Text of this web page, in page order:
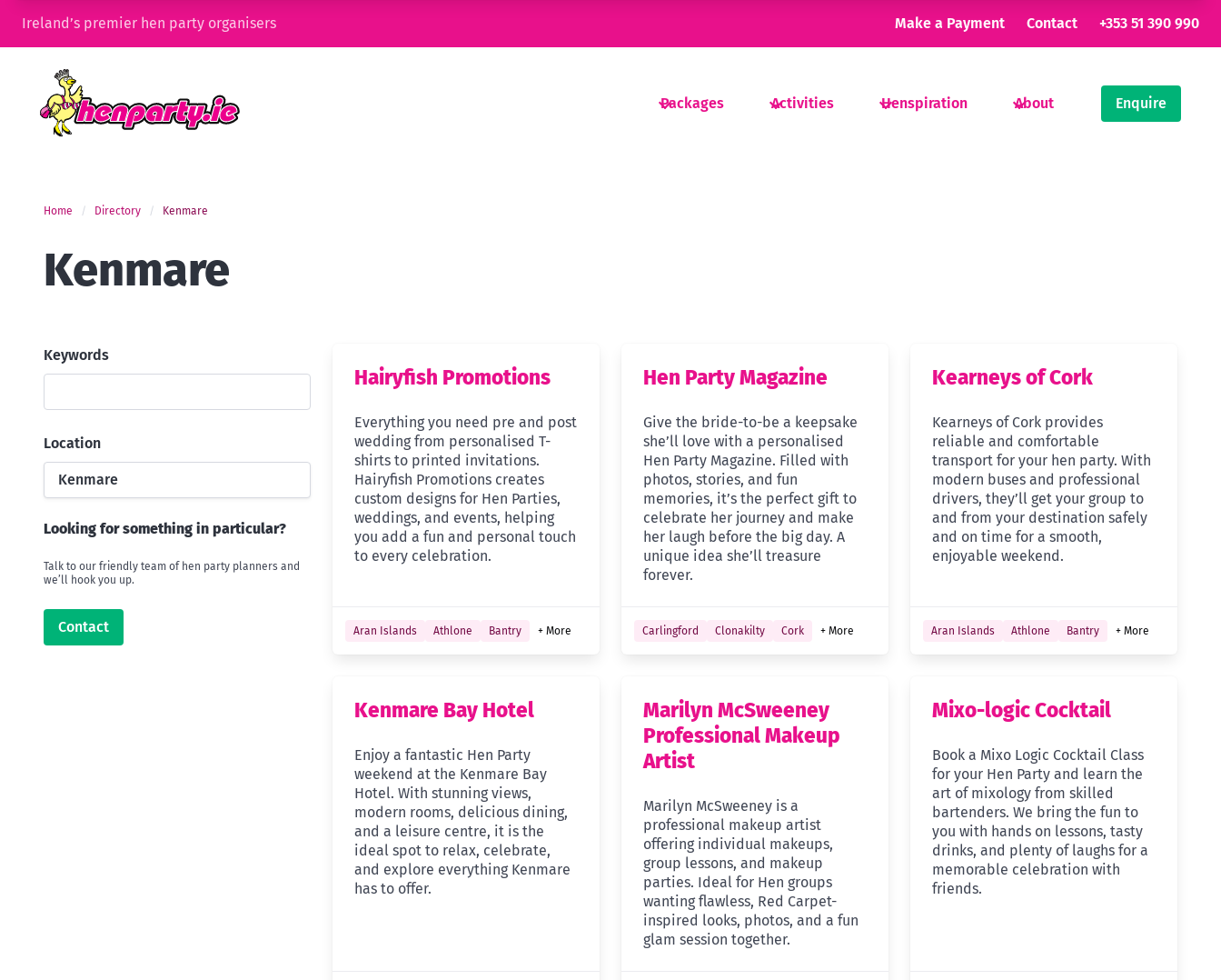
Ireland’s premier hen party organisers Make a Payment Contact +353 51 390 990
Packages Activities Henspiration About Enquire
Home Directory Kenmare
Kenmare
Keywords
Location
Kenmare
Looking for something in particular?
Talk to our friendly team of hen party planners and
we’ll hook you up.
Contact
Hairyfish Promotions
Everything you need pre and post
wedding from personalised T-
shirts to printed invitations.
Hairyfish Promotions creates
custom designs for Hen Parties,
weddings, and events, helping
you add a fun and personal touch
to every celebration.
Aran Islands Athlone Bantry + More
Hen Party Magazine
Give the bride-to-be a keepsake
she’ll love with a personalised
Hen Party Magazine. Filled with
photos, stories, and fun
memories, it’s the perfect gift to
celebrate her journey and make
her laugh before the big day. A
unique idea she’ll treasure
forever.
Carlingford Clonakilty Cork + More
Kearneys of Cork
Kearneys of Cork provides
reliable and comfortable
transport for your hen party. With
modern buses and professional
drivers, they’ll get your group to
and from your destination safely
and on time for a smooth,
enjoyable weekend.
Aran Islands Athlone Bantry + More
Kenmare Bay Hotel
Enjoy a fantastic Hen Party
weekend at the Kenmare Bay
Hotel. With stunning views,
modern rooms, delicious dining,
and a leisure centre, it is the
ideal spot to relax, celebrate,
and explore everything Kenmare
has to offer.
Marilyn McSweeney
Professional Makeup
Artist
Marilyn McSweeney is a
professional makeup artist
offering individual makeups,
group lessons, and makeup
parties. Ideal for Hen groups
wanting flawless, Red Carpet-
inspired looks, photos, and a fun
glam session together.
Mixo-logic Cocktail
Book a Mixo Logic Cocktail Class
for your Hen Party and learn the
art of mixology from skilled
bartenders. We bring the fun to
you with hands on lessons, tasty
drinks, and plenty of laughs for a
memorable celebration with
friends.